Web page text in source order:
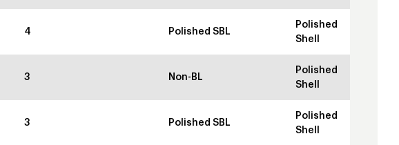
4 Polished SBL
Polished
Shell
3 Non-BL
Polished
Shell
3 Polished SBL
Polished
Shell